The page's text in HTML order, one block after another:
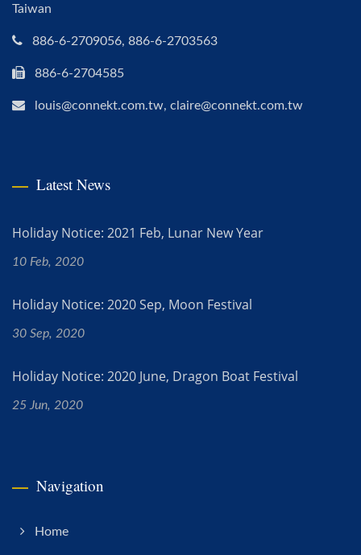
Taiwan
886-6-2709056, 886-6-2703563
886-6-2704585
louis@connekt.com.tw, claire@connekt.com.tw
Latest News
Holiday Notice: 2021 Feb, Lunar New Year
10 Feb, 2020
Holiday Notice: 2020 Sep, Moon Festival
30 Sep, 2020
Holiday Notice: 2020 June, Dragon Boat Festival
25 Jun, 2020
Navigation
Home